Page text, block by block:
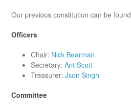
Our previous constitution can be found
Officers
Chair: Nick Bearman
Secretary: Ant Scott
Treasurer: Json Singh
Committee